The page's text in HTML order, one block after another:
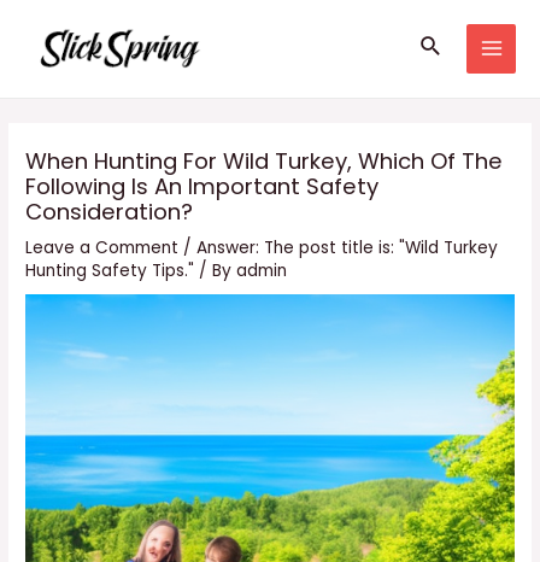
content
Search
When Hunting For Wild Turkey, Which Of The
Following Is An Important Safety
Consideration?
Leave a Comment /Answer: The post title is: "Wild Turkey
Hunting Safety Tips." / Byadmin